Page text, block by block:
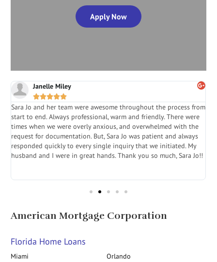
Apply Now
Janelle Miley

Sara Jo and her team were awesome throughout the process from
start to end. Always professional, warm and friendly. There were
times when we were overly anxious, and overwhelmed with the
request for documentation. But, Sara Jo was patient and always
responded quickly to every single inquiry that we initiated. My
husband and I were in great hands. Thank you so much, Sara Jo!!
American Mortgage Corporation
Florida Home Loans
Miami
Orlando